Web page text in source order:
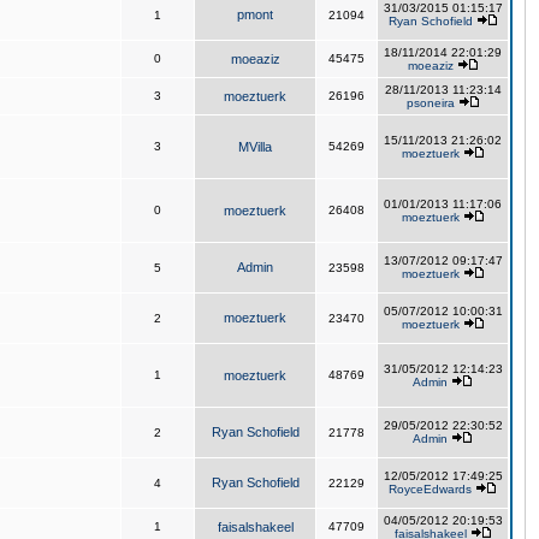
1 pmont 21094
31/03/2015 01:15:17
Ryan Schofield
0 moeaziz 45475
18/11/2014 22:01:29
moeaziz
3 moeztuerk 26196
28/11/2013 11:23:14
psoneira
3 MVilla 54269
15/11/2013 21:26:02
moeztuerk
0 moeztuerk 26408
01/01/2013 11:17:06
moeztuerk
5 Admin 23598
13/07/2012 09:17:47
moeztuerk
2 moeztuerk 23470
05/07/2012 10:00:31
moeztuerk
1 moeztuerk 48769
31/05/2012 12:14:23
Admin
2 Ryan Schofield 21778
29/05/2012 22:30:52
Admin
4 Ryan Schofield 22129
12/05/2012 17:49:25
RoyceEdwards
1 faisalshakeel 47709
04/05/2012 20:19:53
faisalshakeel